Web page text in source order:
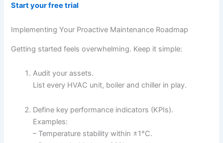
Start your free trial
Implementing Your Proactive Maintenance Roadmap
Getting started feels overwhelming. Keep it simple:
Audit your assets.
List every HVAC unit, boiler and chiller in play.
Define key performance indicators (KPIs).
Examples:
– Temperature stability within ±1°C.